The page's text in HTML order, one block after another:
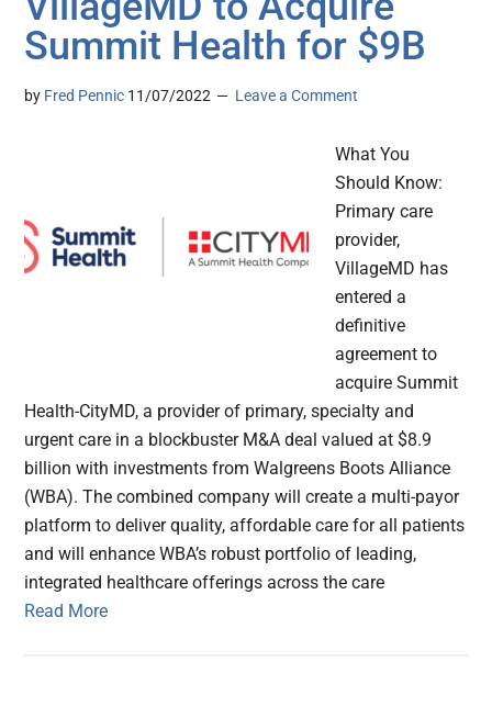
Summit Health for $9B
by Fred Pennic 11/07/2022 Leave a Comment
What You
Should Know:
Primary care
provider,
VillageMD has
entered a
definitive
agreement to
acquire Summit
Health-CityMD, a provider of primary, specialty and
urgent care in a blockbuster M&A deal valued at $8.9
billion with investments from Walgreens Boots Alliance
(WBA). The combined company will create a multi-payor
platform to deliver quality, affordable care for all patients
and will enhance WBA’s robust portfolio of leading,
integrated healthcare offerings across the care
Read More